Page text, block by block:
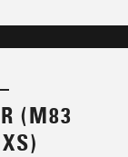
(M83